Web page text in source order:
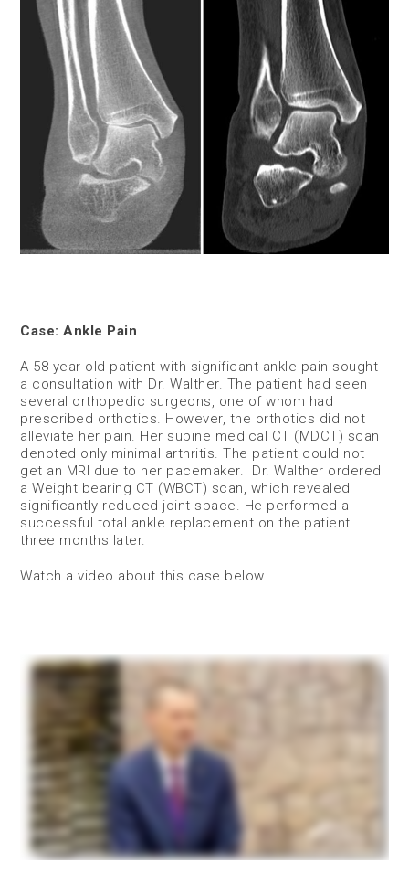
Case: Ankle Pain
A 58-year-old patient with significant ankle pain sought
a consultation with Dr. Walther. The patient had seen
several orthopedic surgeons, one of whom had
prescribed orthotics. However, the orthotics did not
alleviate her pain. Her supine medical CT (MDCT) scan
denoted only minimal arthritis. The patient could not
get an MRI due to her pacemaker. Dr. Walther ordered
a Weight bearing CT (WBCT) scan, which revealed
significantly reduced joint space. He performed a
successful total ankle replacement on the patient
three months later.
Watch a video about this case below.